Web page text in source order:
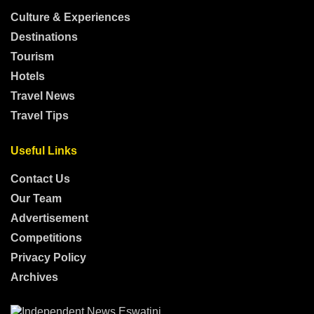
Culture & Experiences
Destinations
Tourism
Hotels
Travel News
Travel Tips
Useful Links
Contact Us
Our Team
Advertisement
Competitions
Privacy Policy
Archives